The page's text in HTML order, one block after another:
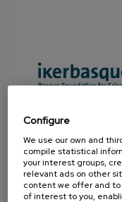
Configure
We use our own and
compile statistical
your interest groups,
relevant ads on other
content we offer and
of interest to you,